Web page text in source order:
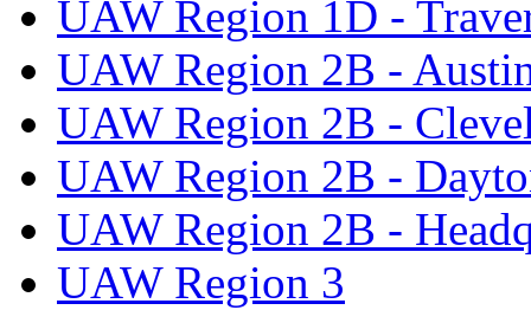
UAW Region 1D -
UAW Region 2B -
UAW Region 2B -
UAW Region 2B -
UAW Region 2B -
UAW Region 3